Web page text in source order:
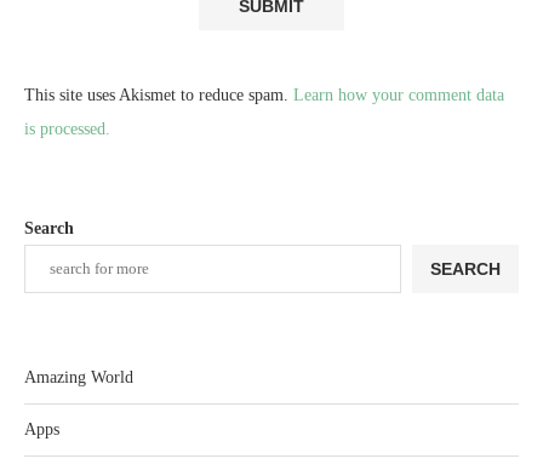
This site uses Akismet to reduce spam. Learn how your comment data
is processed.
Search
SEARCH
Amazing World
Apps